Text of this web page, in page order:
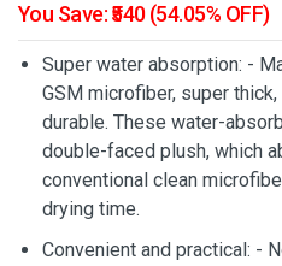
You Save: ₹540 (54.05% OFF)
Super water absorption: -
GSM microfiber, super
durable. These water-
double-faced plush, which
conventional clean
drying time.
Convenient and practical: -